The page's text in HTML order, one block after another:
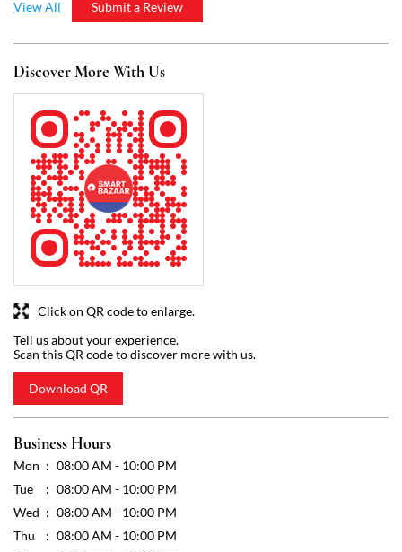
Tell us about your experience.
Scan this QR code to discover more with us.
Download QR
Click on QR code to enlarge.
Mon
Wed
08:00 AM - 10:00 PM
Thu
08:00 AM - 10:00 PM
08:00 AM - 10:00 PM
Sat
08:00 AM - 10:00 PM
Sun
08:00 AM - 10:00 PM
Other Stores of Reliance SMART Bazaar
Reliance SMART Bazaar stores in
Reliance SMART Bazaar stores in